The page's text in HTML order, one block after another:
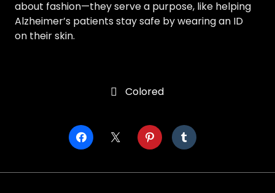
about fashion—they serve a purpose, like helping
Alzheimer’s patients stay safe by wearing an ID
on their skin.
 Colored